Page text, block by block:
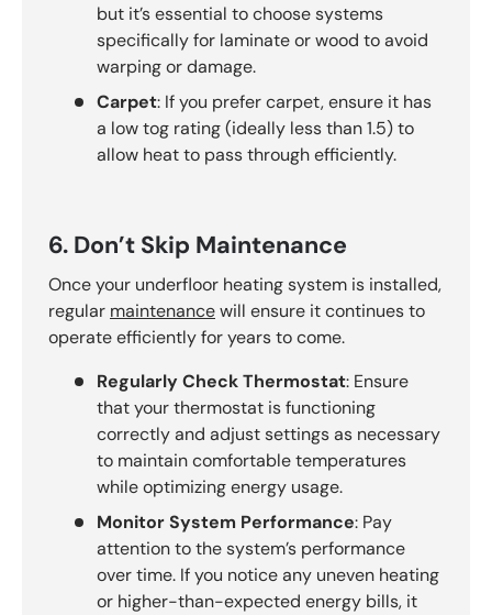
but it’s essential to choose systems
specifically for laminate or wood to avoid
warping or damage.
Carpet: If you prefer carpet, ensure it has
a low tog rating (ideally less than 1.5) to
allow heat to pass through efficiently.
6. Don’t Skip Maintenance
Once your underfloor heating system is installed,
regular maintenancewill ensure it continues to
operate efficiently for years to come.
Regularly Check Thermostat: Ensure
that your thermostat is functioning
correctly and adjust settings as necessary
to maintain comfortable temperatures
while optimizing energy usage.
Monitor System Performance: Pay
attention to the system’s performance
over time. If you notice any uneven heating
or higher-than-expected energy bills, it